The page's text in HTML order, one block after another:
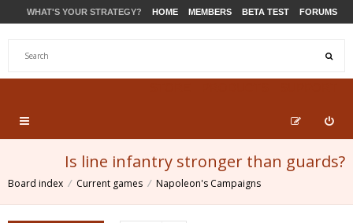
WHAT'S YOUR STRATEGY? HOME MEMBERS BETA TEST FORUMS
Is line infantry stronger than guards?
Board index Current games Napoleon's Campaigns